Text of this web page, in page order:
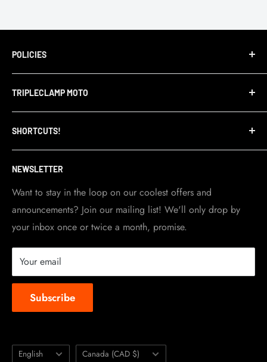
NEWSLETTER
Want to stay in the loop on our coolest offers and
announcements? Join our mailing list! We'll only drop by
your inbox once or twice a month, promise.
Your email
Subscribe
POLICIES
Terms of Service
Privacy Policy
Refund Policy
Shipping Policy
TRIPLECLAMP MOTO
TripleClamp Moto is a Canadian company. Our
warehouse and store are located in Toronto.
Visit Contact infopage for more details.
SHORTCUTS!
Contact Info
Become a dealer
Work at TripleClamp Moto
Racing Sponsorship
Instruction Manuals
Brands we carry
About us
Language
English Country/region
Canada (CAD $)